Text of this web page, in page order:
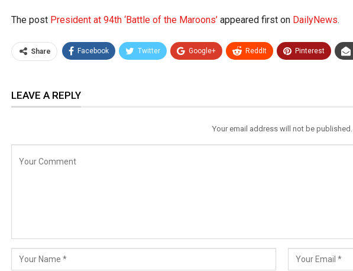
The post President at 94th ‘Battle of the Maroons’ appeared first on DailyNews.
Share Facebook Twitter Google+ ReddIt Pinterest
LEAVE A REPLY
Your email address will not be published.